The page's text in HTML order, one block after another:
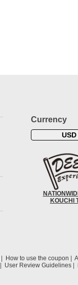
Currency
USD
KOUCHI
How to use the coupon
User Review Guidelines